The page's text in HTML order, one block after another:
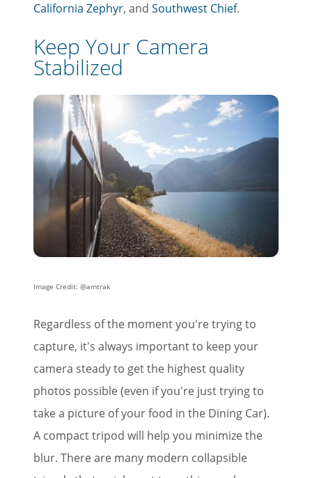
California Zephyr, and Southwest Chief.
Keep Your Camera
Stabilized
Image Credit: @amtrak
Regardless of the moment you're trying to
capture, it's always important to keep your
camera steady to get the highest quality
photos possible (even if you're just trying to
take a picture of your food in the Dining Car).
A compact tripod will help you minimize the
blur. There are many modern collapsible
Save Big on Rail Travel
Sign up today to save big on
unforgettable rail, hotels, sightseeing,
and more!
First Name